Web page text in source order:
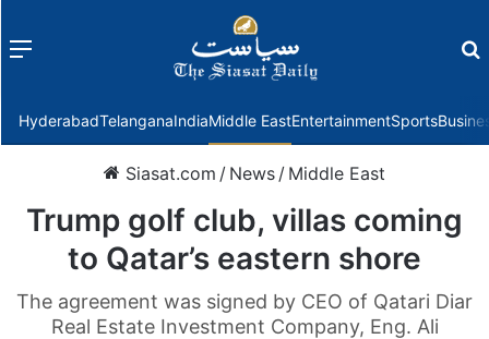
Menu
HyderabadTelanganaIndiaMiddle EastEntertainmentSports
Siasat.com / News / Middle East
Trump golf club, villas coming
to Qatar’s eastern shore
The agreement was signed by CEO of Qatari Diar
Real Estate Investment Company, Eng. Ali